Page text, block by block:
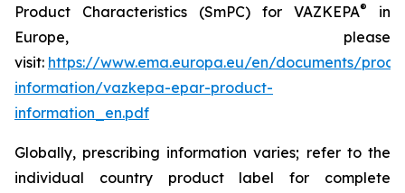
Product Characteristics (SmPC) for VAZKEPA®
in
Europe, please
visit: https://www.ema.europa.eu/en/documents/
information/vazkepa-epar-product-
information_en.pdf
Globally, prescribing information varies; refer to the
individual country product label for complete